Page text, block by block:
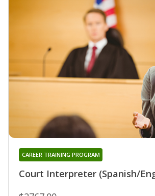
Court Interpreter (Spanish/
CAREER TRAINING PROGRAM